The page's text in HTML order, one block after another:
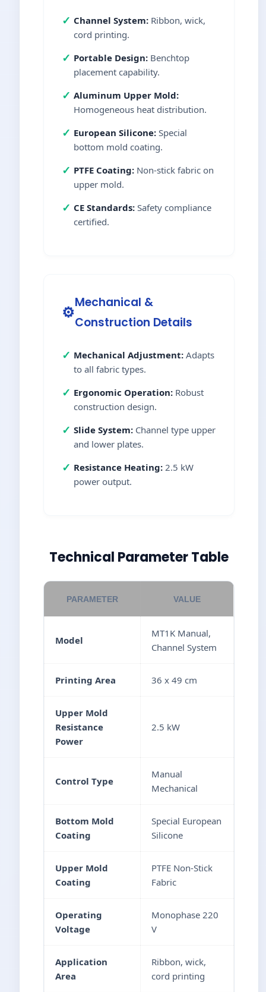
✓ Channel System: Ribbon, wick,
cord printing.
✓ Portable Design: Benchtop
placement capability.
✓ Aluminum Upper Mold:
Homogeneous heat distribution.
✓ European Silicone: Special
bottom mold coating.
✓ PTFE Coating: Non-stick fabric on
upper mold.
✓ CE Standards: Safety compliance
certified.
⚙️
Mechanical &
Construction Details
✓ Mechanical Adjustment: Adapts
to all fabric types.
✓ Ergonomic Operation: Robust
construction design.
✓ Slide System: Channel type upper
and lower plates.
✓ Resistance Heating: 2.5 kW
power output.
Technical Parameter Table
PARAMETER VALUE
Model
MT1K Manual,
Channel System
Printing Area 36 x 49 cm
Upper Mold
Resistance
Power
2.5 kW
Control Type
Manual
Mechanical
Bottom Mold
Coating
Special European
Silicone
Upper Mold
Coating
PTFE Non-Stick
Fabric
Operating
Voltage
Monophase 220
V
Application
Area
Ribbon, wick,
cord printing